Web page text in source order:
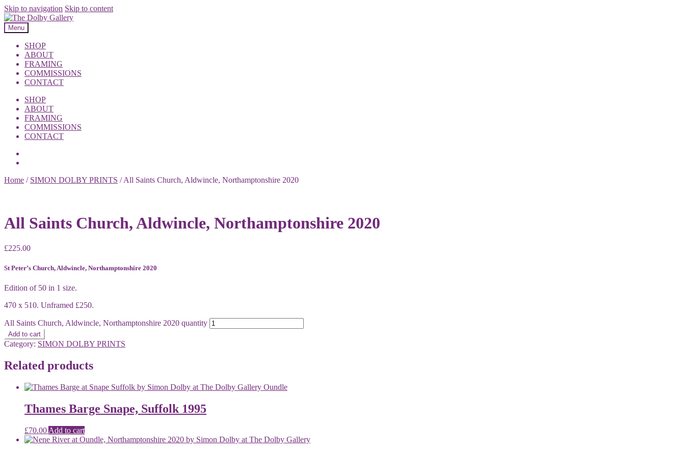
Skip to navigation Skip to content
Menu
SHOP
ABOUT
FRAMING
COMMISSIONS
CONTACT
SHOP
ABOUT
FRAMING
COMMISSIONS
CONTACT
Home / SIMON DOLBY PRINTS /All Saints Church, Aldwincle, Northamptonshire 2020
All Saints Church, Aldwincle, Northamptonshire 2020
£225.00
St Peter’s Church, Aldwincle, Northamptonshire 2020
Edition of 50 in 1 size.
470 x 510. Unframed £250.
All Saints Church, Aldwincle, Northamptonshire 2020 quantity
Add to cart
Category: SIMON DOLBY PRINTS
Related products
Thames Barge Snape, Suffolk 1995
£70.00 Add to cart